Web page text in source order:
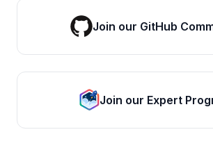
Join our GitHub
Join our Expert